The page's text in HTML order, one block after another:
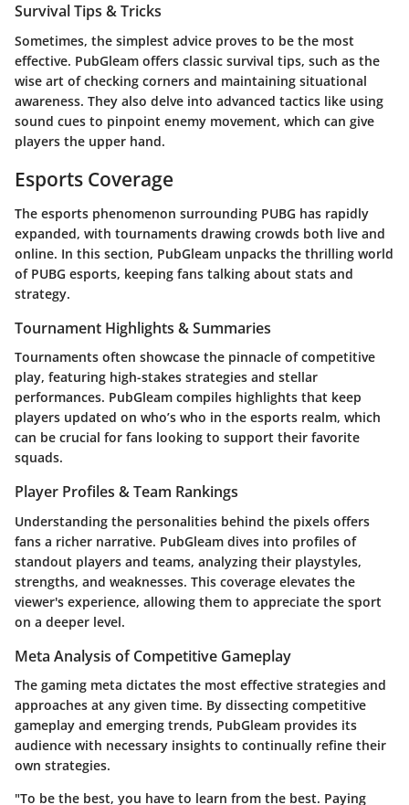
Survival Tips & Tricks
Sometimes, the simplest advice proves to be the most
effective. PubGleam offers classic survival tips, such as the
wise art of checking corners and maintaining situational
awareness. They also delve into advanced tactics like using
sound cues to pinpoint enemy movement, which can give
players the upper hand.
Esports Coverage
The esports phenomenon surrounding PUBG has rapidly
expanded, with tournaments drawing crowds both live and
online. In this section, PubGleam unpacks the thrilling world
of PUBG esports, keeping fans talking about stats and
strategy.
Tournament Highlights & Summaries
Tournaments often showcase the pinnacle of competitive
play, featuring high-stakes strategies and stellar
performances. PubGleam compiles highlights that keep
players updated on who’s who in the esports realm, which
can be crucial for fans looking to support their favorite
squads.
Player Profiles & Team Rankings
Understanding the personalities behind the pixels offers
fans a richer narrative. PubGleam dives into profiles of
standout players and teams, analyzing their playstyles,
strengths, and weaknesses. This coverage elevates the
viewer's experience, allowing them to appreciate the sport
on a deeper level.
Meta Analysis of Competitive Gameplay
The gaming meta dictates the most effective strategies and
approaches at any given time. By dissecting competitive
gameplay and emerging trends, PubGleam provides its
audience with necessary insights to continually refine their
own strategies.
"To be the best, you have to learn from the best. Paying